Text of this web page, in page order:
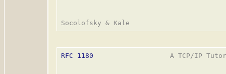
RFC 1180
A TCP/IP